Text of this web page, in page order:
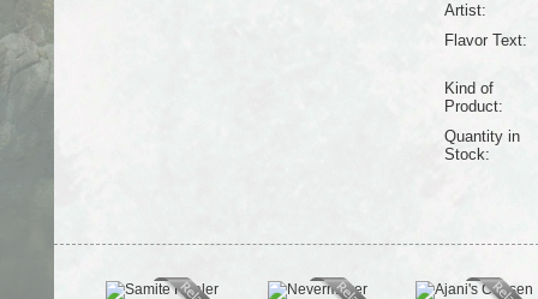
Artist:
Flavor Text:
Kind of
Product:
Quantity in
Stock: